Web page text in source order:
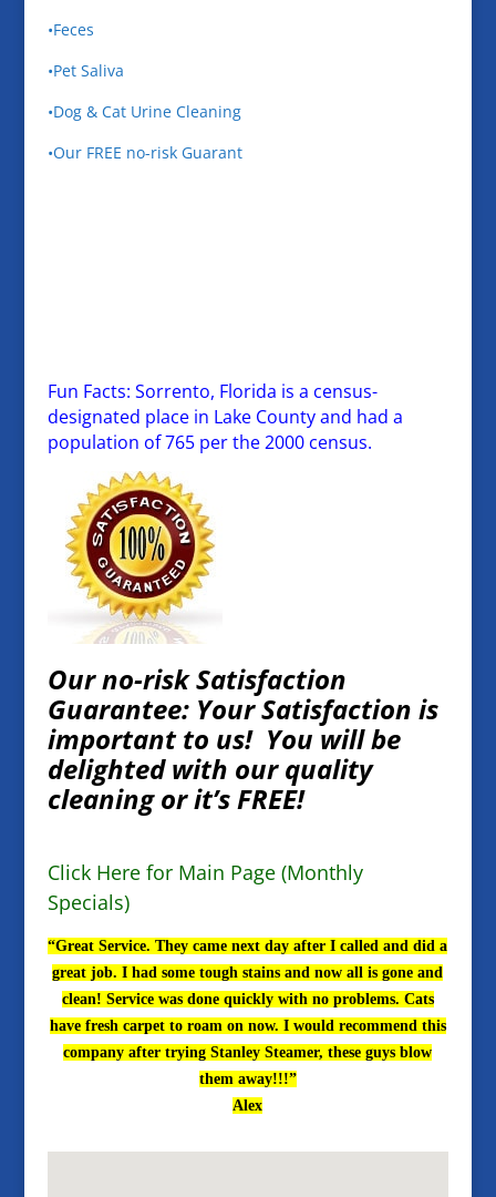
•Feces
•Pet Saliva
•Dog & Cat Urine Cleaning
•Our FREE no-risk Guarant
Fun Facts: Sorrento, Florida is a census-
designated place in Lake County and had a
population of 765 per the 2000 census.
Our no-risk Satisfaction
Guarantee: Your Satisfaction is
important to us! You will be
delighted with our quality
cleaning or it’s FREE!
Click Here for Main Page (Monthly
Specials)
“Great Service. They came next day after I called and did a
great job. I had some tough stains and now all is gone and
clean! Service was done quickly with no problems. Cats
have fresh carpet to roam on now. I would recommend this
company after trying Stanley Steamer, these guys blow
them away!!!”
Alex